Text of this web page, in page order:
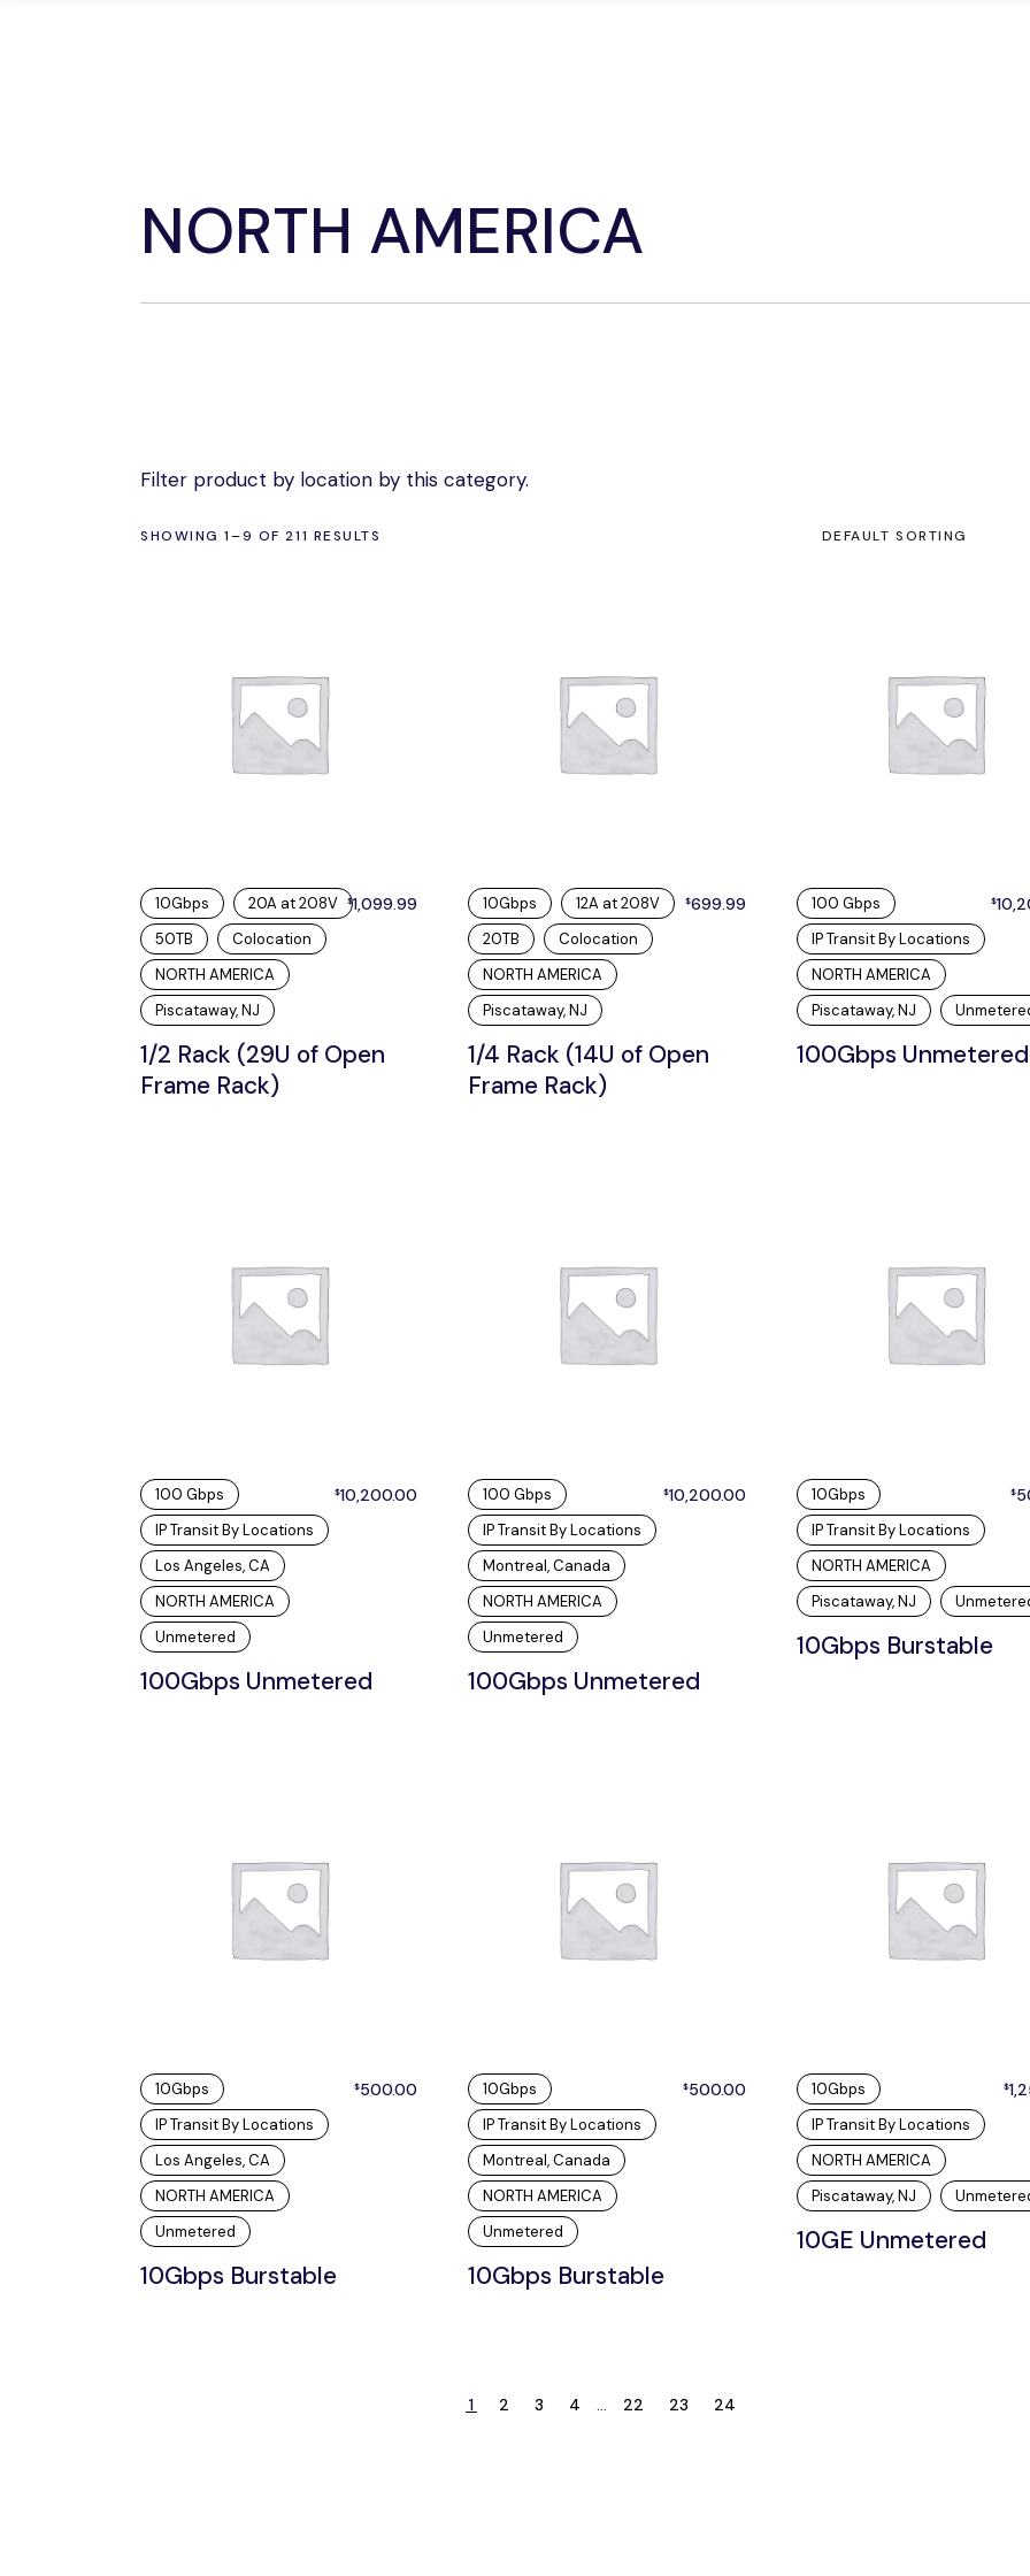
NORTH AMERICA
Filter product by location by this category.
SHOWING 1–9 OF 211 RESULTS DEFAULT SORTING
10Gbps
20A at 208V
50TB
Colocation
NORTH AMERICA
Piscataway, NJ
1/2 Rack (29U of Open
Frame Rack)
$1,099.99 10Gbps
12A at 208V
20TB
Colocation
NORTH AMERICA
Piscataway, NJ
1/4 Rack (14U of Open
Frame Rack)
$699.99
100 Gbps
IP Transit By Locations
NORTH AMERICA
Piscataway, NJ
100Gbps Unmetered
$
100 Gbps
IP Transit By Locations
Los Angeles, CA
NORTH AMERICA
Unmetered
100Gbps Unmetered
$10,200.00
100 Gbps
IP Transit By Locations
Montreal, Canada
NORTH AMERICA
Unmetered
100Gbps Unmetered
$10,200.00
10Gbps
IP Transit By Locations
NORTH AMERICA
Piscataway, NJ
10Gbps Burstable
$
10Gbps
IP Transit By Locations
Los Angeles, CA
NORTH AMERICA
Unmetered
10Gbps Burstable
$500.00
10Gbps
IP Transit By Locations
Montreal, Canada
NORTH AMERICA
Unmetered
10Gbps Burstable
$500.00
10Gbps
IP Transit By Locations
NORTH AMERICA
Piscataway, NJ
10GE Unmetered
$
1 2 3 4 … 22 23 24